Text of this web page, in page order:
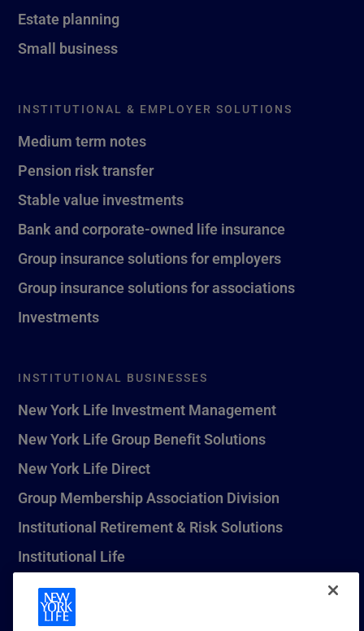
Estate planning
Small business
INSTITUTIONAL & EMPLOYER SOLUTIONS
Medium term notes
Pension risk transfer
Stable value investments
Bank and corporate-owned life insurance
Group insurance solutions for employers
Group insurance solutions for associations
Investments
INSTITUTIONAL BUSINESSES
New York Life Investment Management
New York Life Group Benefit Solutions
New York Life Direct
Group Membership Association Division
Institutional Retirement & Risk Solutions
Institutional Life
New York Life Seguros Monterrey